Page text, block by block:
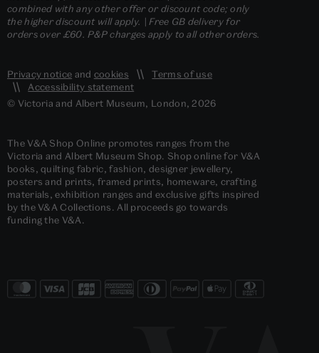
combined with any other offer or discount code; only
the higher discount will apply. | Free GB delivery for
orders over £60. P&P charges apply to all other orders.
Privacy notice and cookies
Terms of use
Accessibility statement
© Victoria and Albert Museum, London, 2026
The V&A Shop Online promotes ranges from the
Victoria and Albert Museum Shop. Shop online for V&A
books, quilting fabric, fashion, designer jewellery,
posters and prints, framed prints, homeware, crafting
materials, exhibition ranges and exclusive gifts inspired
by the V&A Collections. All proceeds go towards
funding the V&A.